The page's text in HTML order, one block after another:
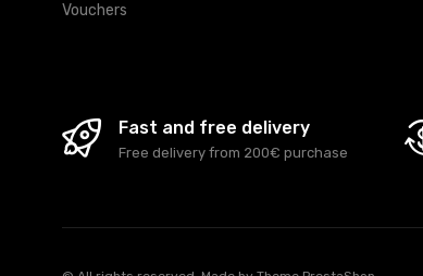
Vouchers
Fast and free delivery
Free delivery from 200€ purchase